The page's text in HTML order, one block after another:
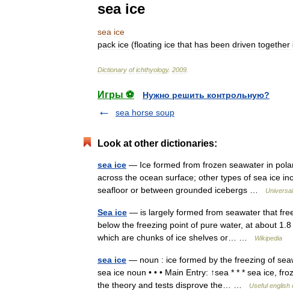
sea ice
sea ice
pack ice (floating ice that has been driven together
Dictionary of ichthyology. 2009
Игры ⚽
Нужно решить контрольную?
sea horse soup
Look at other dictionaries:
sea ice — Ice formed from frozen seawater in
across the ocean surface; other types of sea ice
seafloor or between grounded icebergs …
Sea ice — is largely formed from seawater that
below the freezing point of pure water, at about
which are chunks of ice shelves or… …
Wikipedia
sea ice — noun : ice formed by the freezing of
sea ice noun • • • Main Entry: ↑sea * * * sea ice,
the theory and tests disprove the… …
Useful english